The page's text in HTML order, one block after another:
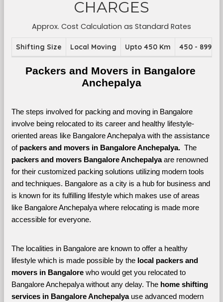
CHARGES
Approx. Cost Calculation as Standard Rates
Shifting Size Local Moving Upto 450 Km 450 - 899
Packers and Movers in Bangalore
Anchepalya
The steps involved for packing and moving in Bangalore
involve being relocated to its career and healthy lifestyle-
oriented areas like Bangalore Anchepalya with the assistance
of packers and movers in Bangalore Anchepalya.
The
packers and movers Bangalore Anchepalya are renowned
for their customized packing solutions utilizing modern tools
and techniques. Bangalore as a city is a hub for business and
is known for its fulfilling lifestyle which makes use of areas
like Bangalore Anchepalya where relocating is made more
accessible for everyone.
The localities in Bangalore are known to offer a healthy
lifestyle which is made possible by the local packers and
movers in Bangalore who would get you relocated to
Bangalore Anchepalya without any delay. The home shifting
services in Bangalore Anchepalya use advanced modern